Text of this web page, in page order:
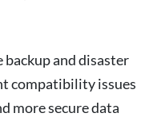
and disaster
compatibility issues
more secure data